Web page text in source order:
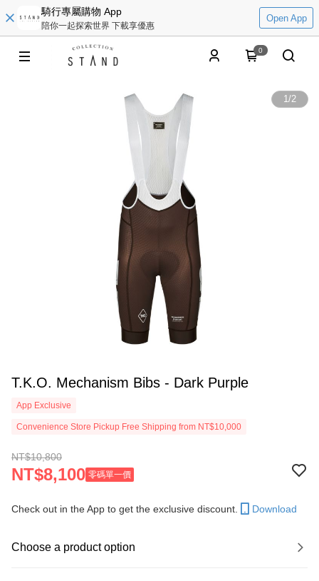
騎行專屬購物 App
陪你一起探索世界 下載享優惠
Open App
0
1/2
T.K.O. Mechanism Bibs - Dark Purple
App Exclusive
Convenience Store Pickup Free Shipping from NT$10,000
NT$10,800
NT$8,100 零碼單一價
Check out in the App to get the exclusive discount. Download
Choose a product option